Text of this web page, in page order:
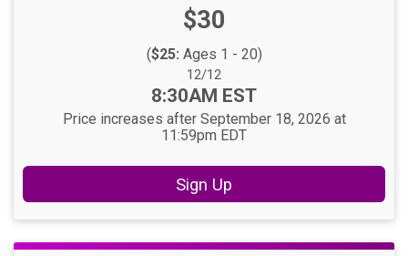
Price:
$30
($25: Ages 1 - 20)
Date Range:
12/12
Time:
8:30AM EST
Price increases after September 18, 2026 at
11:59pm EDT
Sign Up